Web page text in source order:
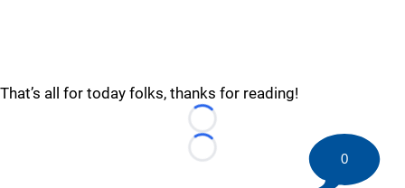
That’s all for today folks, thanks for reading!
Loading...
Loading...
0